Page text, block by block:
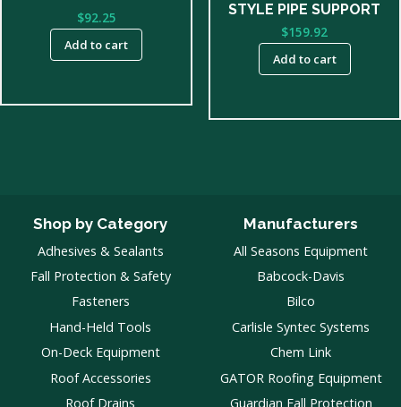
$92.25
Add to cart
STYLE PIPE SUPPORT
$159.92
Add to cart
Shop by Category
Adhesives & Sealants
Fall Protection & Safety
Fasteners
Hand-Held Tools
On-Deck Equipment
Roof Accessories
Roof Drains
Manufacturers
All Seasons Equipment
Babcock-Davis
Bilco
Carlisle Syntec Systems
Chem Link
GATOR Roofing Equipment
Guardian Fall Protection